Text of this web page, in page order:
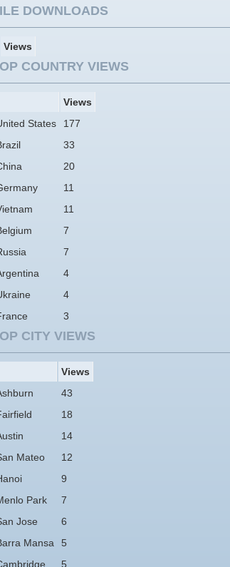
DOWNLOADS
Views
COUNTRY VIEWS
Views
States
177
33
20
11
11
7
7
4
4
3
CITY VIEWS
Views
43
18
14
Mateo
12
9
Park
7
Jose
6
Mansa
5
5